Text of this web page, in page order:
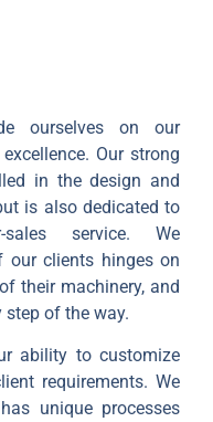
ourselves on our
Our strong
in the design and
is also dedicated to
sales service. We
our clients hinges on
their machinery, and
step of the way.
ability to customize
requirements. We
unique processes